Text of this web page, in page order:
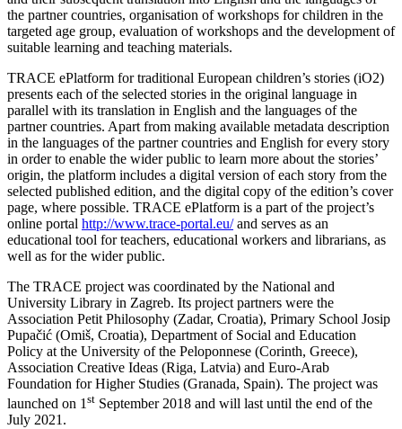
the partner countries, organisation of workshops for children in the
targeted age group, evaluation of workshops and the development of
suitable learning and teaching materials.
TRACE ePlatform for traditional European children’s stories (iO2)
presents each of the selected stories in the original language in
parallel with its translation in English and the languages of the
partner countries. Apart from making available metadata description
in the languages of the partner countries and English for every story
in order to enable the wider public to learn more about the stories’
origin, the platform includes a digital version of each story from the
selected published edition, and the digital copy of the edition’s cover
page, where possible. TRACE ePlatform is a part of the project’s
online portal http://www.trace-portal.eu/and serves as an
educational tool for teachers, educational workers and librarians, as
well as for the wider public.
The TRACE project was coordinated by the National and
University Library in Zagreb. Its project partners were the
Association Petit Philosophy (Zadar, Croatia), Primary School Josip
Pupačić (Omiš, Croatia), Department of Social and Education
Policy at the University of the Peloponnese (Corinth, Greece),
Association Creative Ideas (Riga, Latvia) and Euro-Arab
Foundation for Higher Studies (Granada, Spain). The project was
launched on 1st September 2018 and will last until the end of the
July 2021.